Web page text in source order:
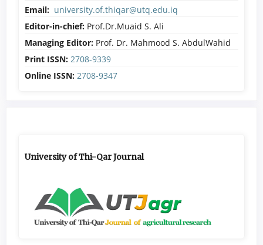
Email: university.of.thiqar@utq.edu.iq
Editor-in-chief: Prof.Dr.Muaid S. Ali
Managing Editor: Prof. Dr. Mahmood S. AbdulWahid
Print ISSN: 2708-9339
Online ISSN: 2708-9347
University of Thi-Qar Journal